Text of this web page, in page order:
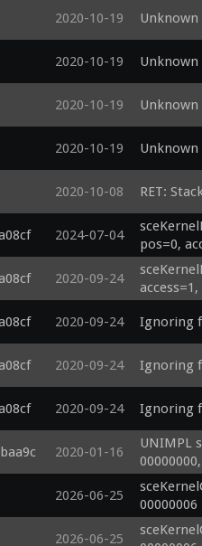
2020-10-19 Unknown
2020-10-19 Unknown
2020-10-19 Unknown
2020-10-19 Unknown
2020-10-08 RET:
2024-07-04
pos=0,
2020-09-24
2020-09-24 Ignoring
2020-09-24 Ignoring
2020-09-24 Ignoring
2020-01-16
UNIMPL
2026-06-25
00000006
2026-06-25